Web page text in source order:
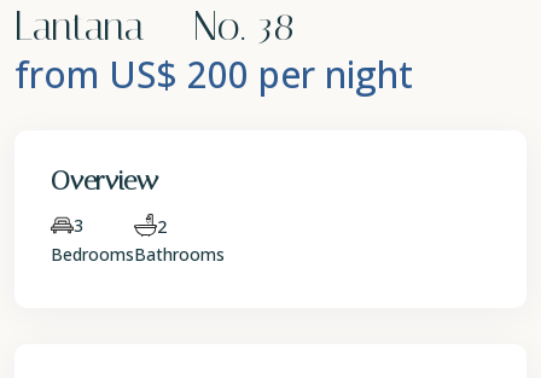
Lantana – No. 38
from US$ 200 per night
Overview
3
Bedrooms
2
Bathrooms